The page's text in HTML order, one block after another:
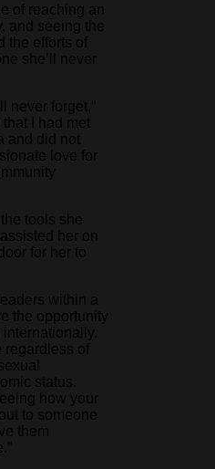
of reaching an
and seeing the
the efforts of
she’ll never
never forget,”
I had met
and did not
love for
tools she
her on
for her to
within a
the opportunity
regardless of
status.
how your
to someone
them